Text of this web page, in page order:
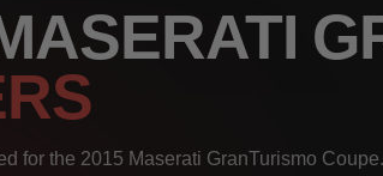
for the 2015 Maserati GranTurismo